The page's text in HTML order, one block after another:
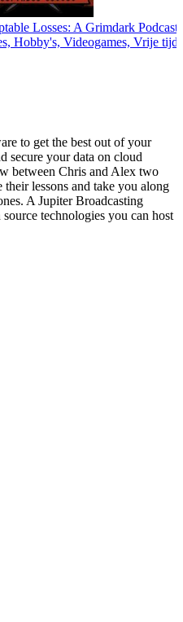
Losses: A Grimdark Podcast
Hobby's, Videogames, Vrije tijd
to get the best out of your
secure your data on cloud
between Chris and Alex two
lessons and take you along
A Jupiter Broadcasting
technologies you can host